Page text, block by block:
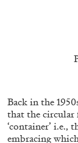
Back in the
that the circular
‘container’ i.e.,
embracing